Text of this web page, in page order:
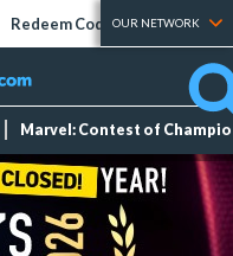
Redeem Codes Tier Lists
OUR NETWORK
Marvel: Contest of